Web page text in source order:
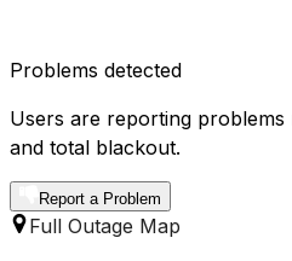
Problems detected
Users are reporting
and total blackout.
Report a Problem
Full Outage Map